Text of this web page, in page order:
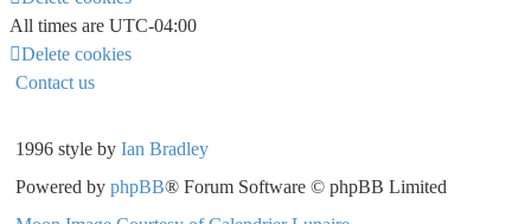
All times are UTC-04:00
Delete cookies
Contact us
1996 style by Ian Bradley
Powered by phpBB® Forum Software © phpBB Limited